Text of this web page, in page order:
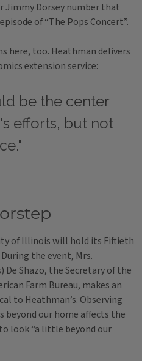
Jimmy Dorsey number that
of “The Pops Concert”.
here, too. Heathman delivers
extension service:
be the center
efforts, but not
of Illinois will hold its Fiftieth
the event, Mrs.
Shazo, the Secretary of the
Farm Bureau, makes an
to Heathman’s. Observing
our home affects the
look “a little beyond our